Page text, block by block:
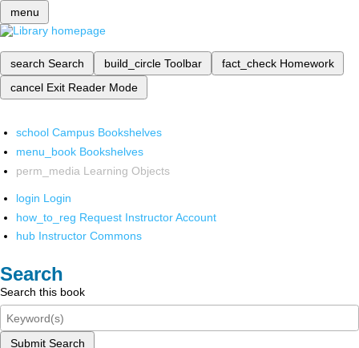
menu
search Search build_circle Toolbar fact_check Homework
cancel Exit Reader Mode
school Campus Bookshelves
menu_book Bookshelves
perm_media Learning Objects
login Login
how_to_reg Request Instructor Account
hub Instructor Commons
Search
Search this book
Submit Search